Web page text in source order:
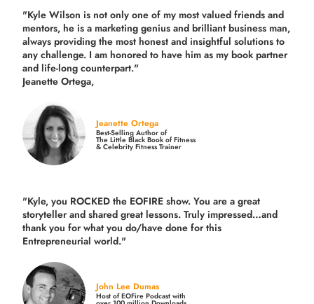
"Kyle Wilson is not only one of my most valued friends and
mentors, he is a marketing genius and brilliant business man,
always providing the most honest and insightful solutions to
any challenge. I am honored to have him as my book partner
and life-long counterpart."
Jeanette Ortega,
Jeanette Ortega
Best-Selling Author of
The Little Black Book of Fitness
& Celebrity Fitness Trainer
"Kyle, you ROCKED the EOFIRE show. You are a great
storyteller and shared great lessons. Truly impressed…and
thank you for what you do/have done for this
Entrepreneurial world."
John Lee Dumas
Host of EOFire Podcast with